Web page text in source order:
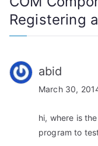
a
v
i
g
Registering
abid
March 30,
hi, where is
program to